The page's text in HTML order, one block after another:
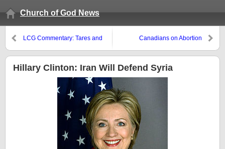
Church of God News
LCG Commentary: Tares and
Canadians on Abortion
Hillary Clinton: Iran Will Defend Syria